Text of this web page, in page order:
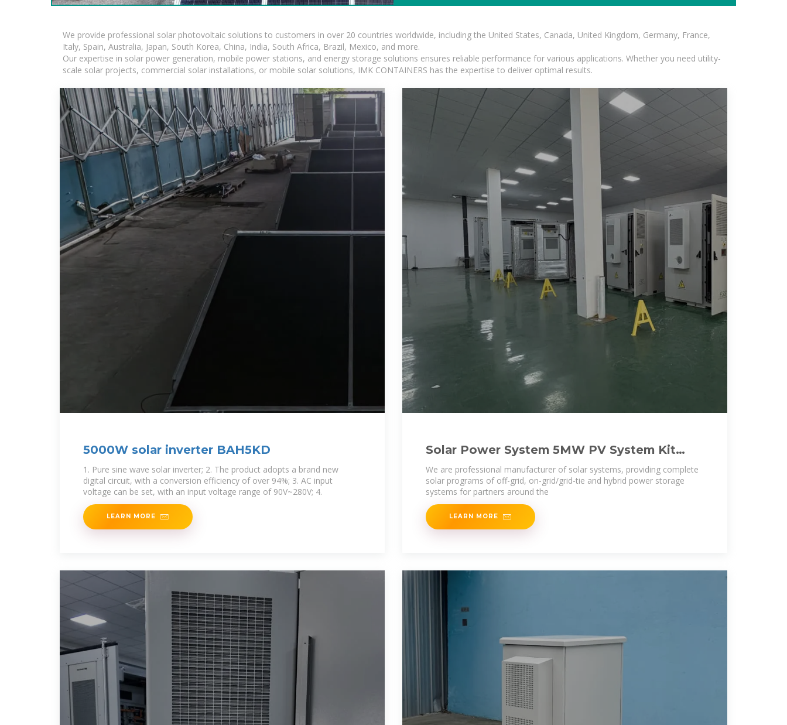
We provide professional solar photovoltaic solutions to customers in over 20 countries worldwide, including the United States, Canada, United Kingdom, Germany, France,
Italy, Spain, Australia, Japan, South Korea, China, India, South Africa, Brazil, Mexico, and more.
Our expertise in solar power generation, mobile power stations, and energy storage solutions ensures reliable performance for various applications. Whether you need utility-
scale solar projects, commercial solar installations, or mobile solar solutions, IMK CONTAINERS has the expertise to deliver optimal results.
5000W solar inverter BAH5KD
1. Pure sine wave solar inverter; 2. The product adopts a brand new
digital circuit, with a conversion efficiency of over 94%; 3. AC input
voltage can be set, with an input voltage range of 90V~280V; 4.
LEARN MORE
Solar Power System 5MW PV System Kit
5MW 5000kw on Grid Solar
We are professional manufacturer of solar systems, providing complete
solar programs of off-grid, on-grid/grid-tie and hybrid power storage
systems for partners around the
LEARN MORE